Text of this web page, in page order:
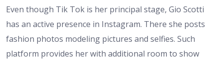
Even though Tik Tok is her principal stage, Gio Scotti
has an active presence in Instagram. There she posts
fashion photos modeling pictures and selfies. Such
platform provides her with additional room to show